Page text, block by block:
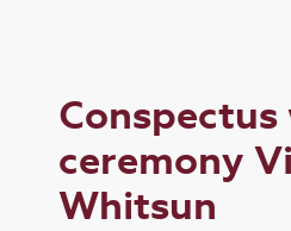
ceremony
Whitsun